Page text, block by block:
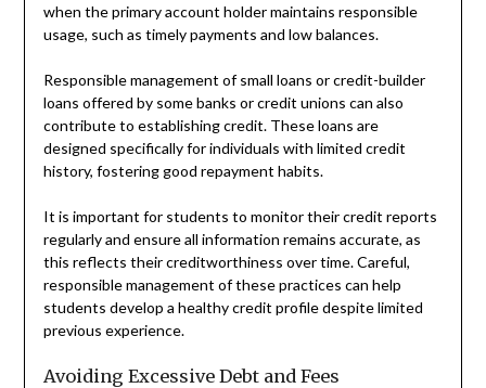
when the primary account holder maintains responsible
usage, such as timely payments and low balances.
Responsible management of small loans or credit-builder
loans offered by some banks or credit unions can also
contribute to establishing credit. These loans are
designed specifically for individuals with limited credit
history, fostering good repayment habits.
It is important for students to monitor their credit reports
regularly and ensure all information remains accurate, as
this reflects their creditworthiness over time. Careful,
responsible management of these practices can help
students develop a healthy credit profile despite limited
previous experience.
Avoiding Excessive Debt and Fees